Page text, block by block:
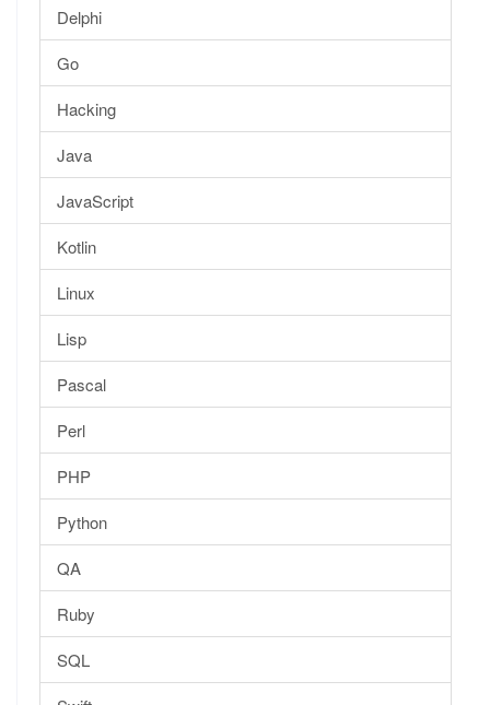
Delphi
Go
Hacking
Java
JavaScript
Kotlin
Linux
Lisp
Pascal
Perl
PHP
Python
QA
Ruby
SQL